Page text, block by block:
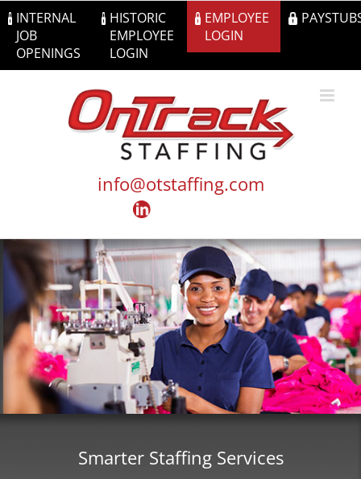
to
content
INTERNAL
JOB
OPENINGS
HISTORIC
EMPLOYEE
LOGIN
EMPLOYEE
LOGIN
info@otstaffing.com
Smarter Staffing Services